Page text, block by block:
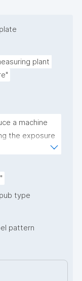
plant
a machine
the exposure
allows the
type
pattern